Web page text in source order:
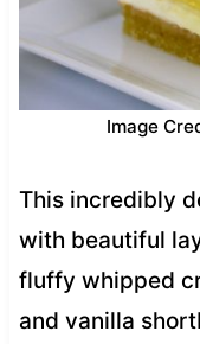
Image
This incredibly
with beautiful
fluffy whipped
and vanilla